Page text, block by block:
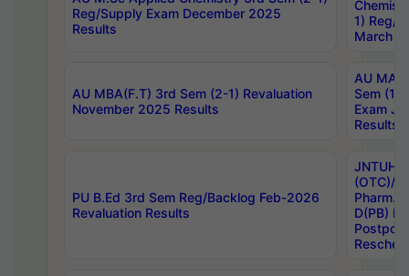
Reg/Supply Exam December 2025
Results
1) Reg/
March
AU MBA(F.T) 3rd Sem (2-1) Revaluation
November 2025 Results
AU MA
Sem (1-
Exam
Results
PU B.Ed 3rd Sem Reg/Backlog Feb-2026
Revaluation Results
JNTUH
(OTC)/
Pharm.
D(PB)